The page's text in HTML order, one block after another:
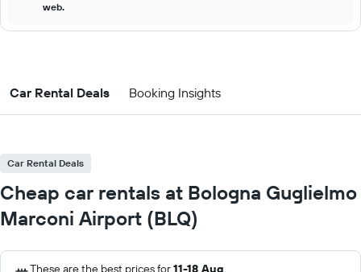
web.
Car Rental Deals Booking Insights
Car Rental Deals
Cheap car rentals at Bologna Guglielmo
Marconi Airport (BLQ)
These are the best prices for11-18 Aug.